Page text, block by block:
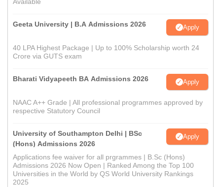
Available
Geeta University | B.A Admissions 2026 Apply
40 LPA Highest Package | Up to 100% Scholarship worth 24
Crore via GUTS exam
Bharati Vidyapeeth BA Admissions 2026 Apply
NAAC A++ Grade | All professional programmes approved by
respective Statutory Council
University of Southampton Delhi | BSc
(Hons) Admissions 2026
Apply
Applications fee waiver for all prgrammes | B.Sc (Hons)
Admissions 2026 Now Open | Ranked Among the Top 100
Universities in the World by QS World University Rankings
2025